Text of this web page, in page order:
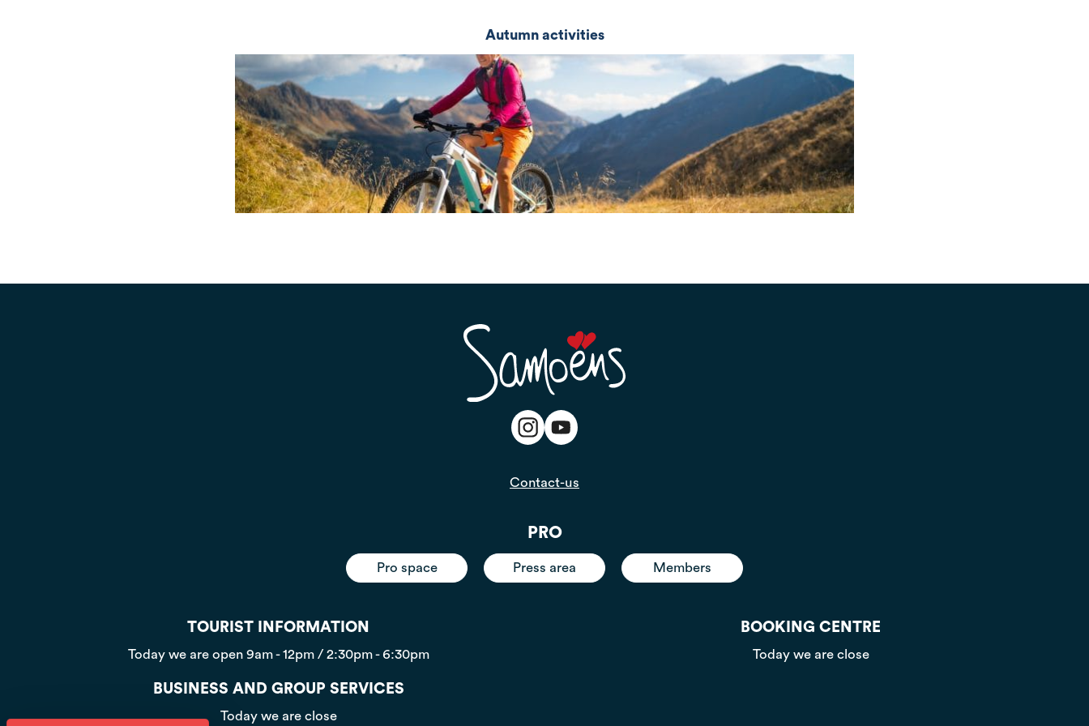
Autumn activities
Contact-us
PRO
Pro space Press area Members
TOURIST INFORMATION
Today we are open 9am - 12pm / 2:30pm - 6:30pm
BOOKING CENTRE
Today we are close
BUSINESS AND GROUP SERVICES
Today we are close